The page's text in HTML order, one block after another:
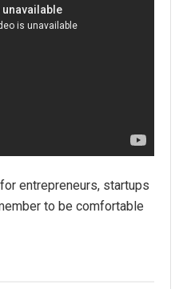
entrepreneurs, startups
to be comfortable